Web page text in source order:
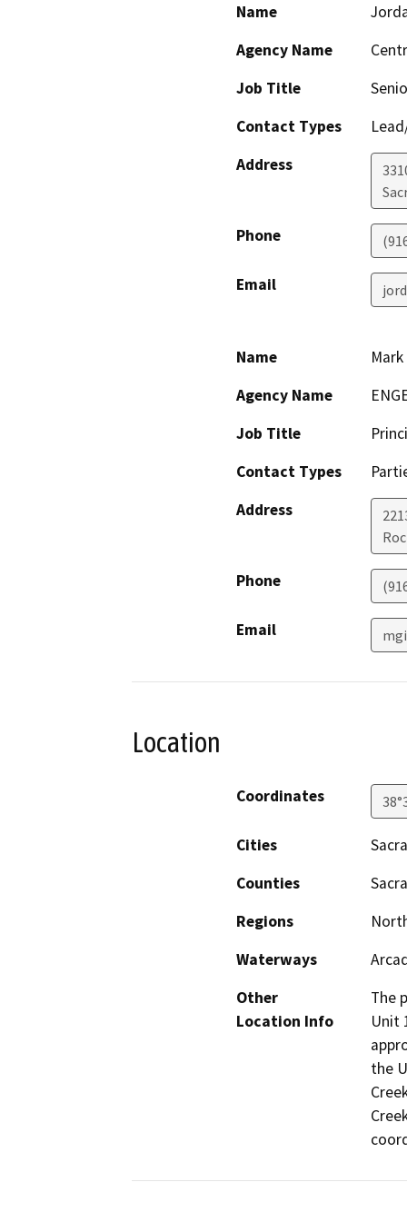
Name
Agency Name
Job Title
Contact Types
Address
Phone
Email
Name
Agency Name
Job Title
Contact Types
Address
Phone
Email
Location
Coordinates
Cities
Counties
Regions
Waterways
Other
Location Info
The
Unit
the